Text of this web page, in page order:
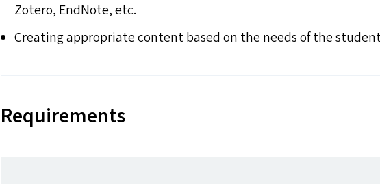
Zotero, EndNote, etc.
Creating appropriate content based on the needs of the
Requirements